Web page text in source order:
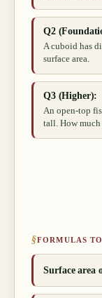
Q2
A cuboid has
surface area.
Q3 (Higher):
An open-top
tall. How much
§FORMULAS
Surface area